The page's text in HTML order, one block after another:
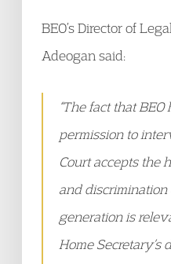
BEO’s Director of
Adeogan said:
“The fact that
permission to
Court accepts the
and
generation is
Home Secretary’s